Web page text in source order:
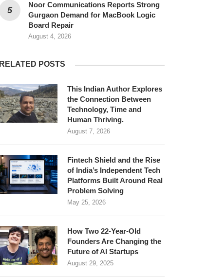
Noor Communications Reports Strong
Gurgaon Demand for MacBook Logic
Board Repair
August 4, 2026
RELATED POSTS
This Indian Author Explores
the Connection Between
Technology, Time and
Human Thriving.
August 7, 2026
Fintech Shield and the Rise
of India’s Independent Tech
Platforms Built Around Real
Problem Solving
May 25, 2026
How Two 22-Year-Old
Founders Are Changing the
Future of AI Startups
August 29, 2025